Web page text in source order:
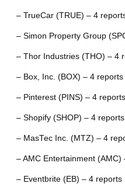
– TrueCar (TRUE) – 4
– Simon Property Group
– Thor Industries (THO) – 4
– Box, Inc. (BOX) – 4 reports
– Pinterest (PINS) – 4 reports
– Shopify (SHOP) – 4 reports
– MasTec Inc. (MTZ) – 4
– AMC Entertainment (AMC)
– Eventbrite (EB) – 4 reports